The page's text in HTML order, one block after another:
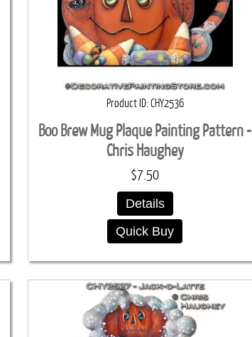
Product ID CHY2536
Boo Brew Mug Plaque Painting Pattern -
Chris Haughey
$7.50
Details
Quick Buy